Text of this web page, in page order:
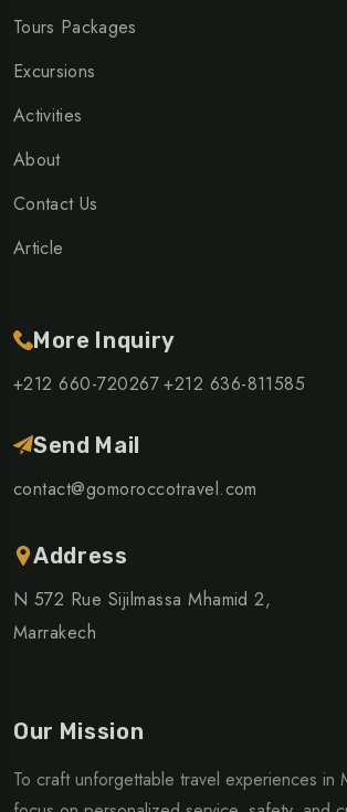
Tours Packages
Excursions
Activities
About
Contact Us
Article
More Inquiry
+212 660-720267+212 636-811585
Send Mail
contact@gomoroccotravel.com
Address
N 572 Rue Sijilmassa Mhamid 2,
Marrakech
Our Mission
To craft unforgettable travel experiences in